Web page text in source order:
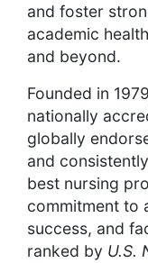
and foster
academic
and beyond.
Founded in
nationally
globally
and
best nursing
commitment to
success, and
ranked by U.S.